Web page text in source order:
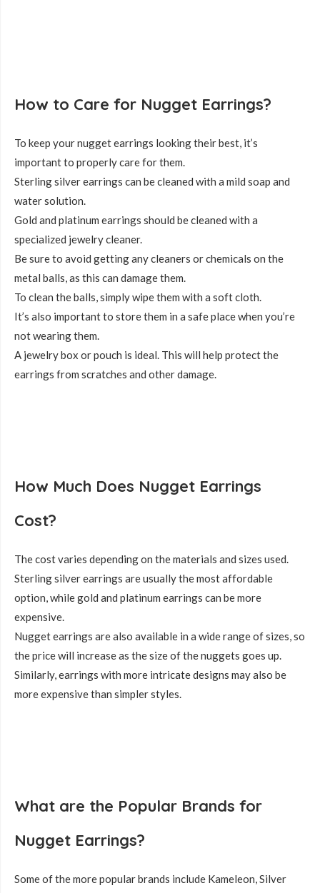
How to Care for Nugget Earrings?
To keep your nugget earrings looking their best, it’s
important to properly care for them.
Sterling silver earrings can be cleaned with a mild soap and
water solution.
Gold and platinum earrings should be cleaned with a
specialized jewelry cleaner.
Be sure to avoid getting any cleaners or chemicals on the
metal balls, as this can damage them.
To clean the balls, simply wipe them with a soft cloth.
It’s also important to store them in a safe place when you’re
not wearing them.
A jewelry box or pouch is ideal. This will help protect the
earrings from scratches and other damage.
How Much Does Nugget Earrings
Cost?
The cost varies depending on the materials and sizes used.
Sterling silver earrings are usually the most affordable
option, while gold and platinum earrings can be more
expensive.
Nugget earrings are also available in a wide range of sizes, so
the price will increase as the size of the nuggets goes up.
Similarly, earrings with more intricate designs may also be
more expensive than simpler styles.
What are the Popular Brands for
Nugget Earrings?
Some of the more popular brands include Kameleon, Silver